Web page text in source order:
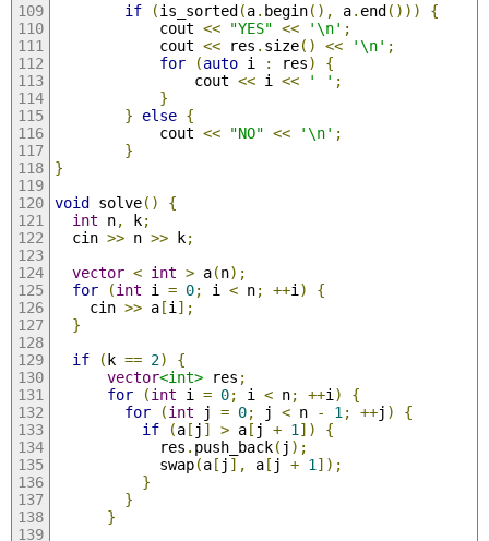
if
(is_sorted(a. begin(), a. end()))
{
            cout
<< "YES" << '\n' ;
            cout
<< res . size() << '\n' ;
for
(auto i : res)
{
                cout
<< i << ' ' ;
}
}
else {
            cout
<< "NO" << '\n' ;
}
}
void solve()
{
int n, k;
  cin
>> n >> k;
vector < int > a(n);
for
(int i = 0; i < n; ++i )
{
    cin
>> a[i ];
}
if
(k == 2)
{
vector<int> res ;
for
(int i = 0; i < n; ++i )
{
for
(int j = 0; j < n - 1 ; ++j )
{
if
(a[ j ] > a[ j + 1 ])
{
            res
. push_back( j );
            swap
(a[ j ], a[ j + 1 ]);
}
}
}